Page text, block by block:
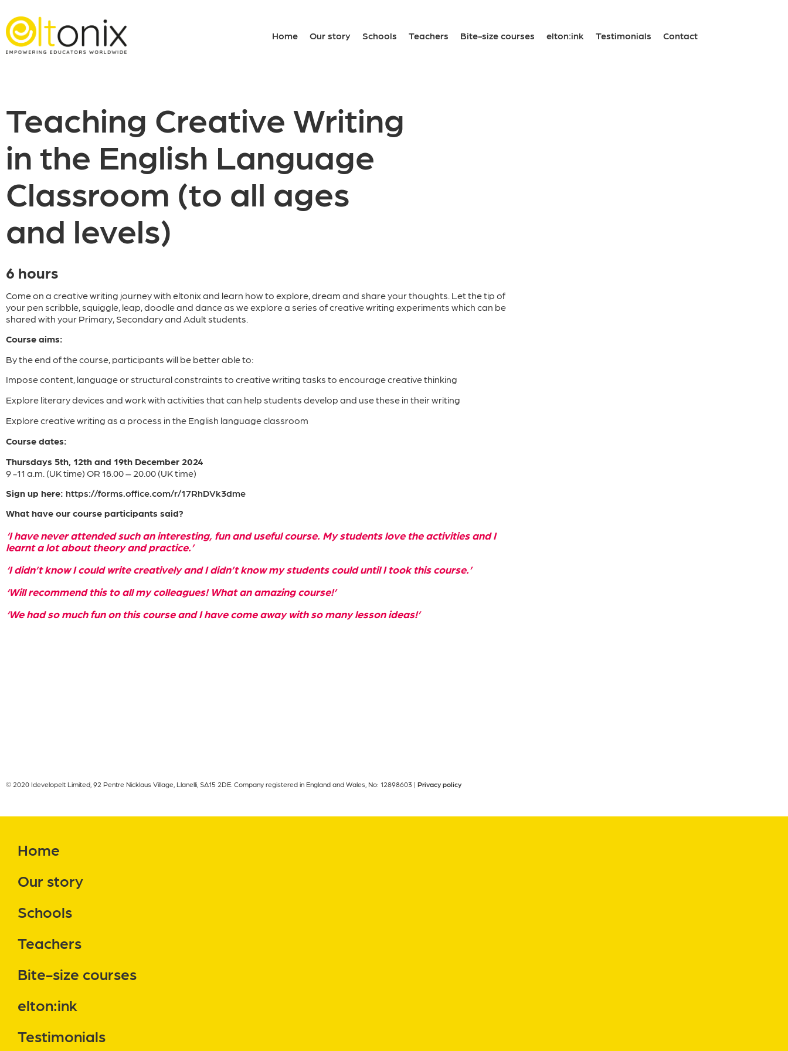
Home Our story Schools Teachers Bite-size courses elton:ink Testimonials Contact
Teaching Creative Writing
in the English Language
Classroom (to all ages
and levels)
6 hours
Come on a creative writing journey with eltonix and learn how to explore, dream and share your thoughts. Let the tip of
your pen scribble, squiggle, leap, doodle and dance as we explore a series of creative writing experiments which can be
shared with your Primary, Secondary and Adult students.
Course aims:
By the end of the course, participants will be better able to:
Impose content, language or structural constraints to creative writing tasks to encourage creative thinking
Explore literary devices and work with activities that can help students develop and use these in their writing
Explore creative writing as a process in the English language classroom
Course dates:
Thursdays 5th, 12th and 19th December 2024
9 -11 a.m. (UK time) OR 18.00 – 20.00 (UK time)
Sign up here: https://forms.office.com/r/17RhDVk3dme
What have our course participants said?
‘I have never attended such an interesting, fun and useful course. My students love the activities and I
learnt a lot about theory and practice.’
‘I didn’t know I could write creatively and I didn’t know my students could until I took this course.’
‘Will recommend this to all my colleagues! What an amazing course!’
‘We had so much fun on this course and I have come away with so many lesson ideas!’
© 2020 Idevelopelt Limited, 92 Pentre Nicklaus Village, Llanelli, SA15 2DE. Company registered in England and Wales, No: 12898603 | Privacy policy
Home
Our story
Schools
Teachers
Bite-size courses
elton:ink
Testimonials